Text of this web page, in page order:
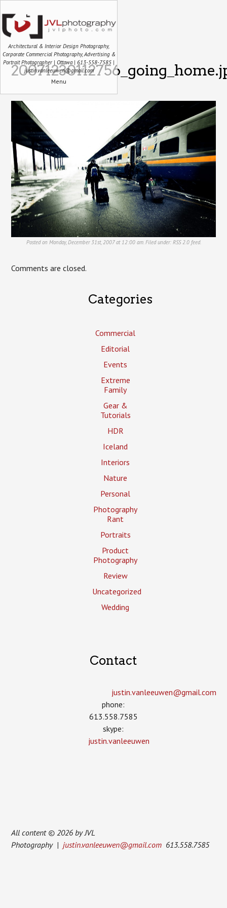
Architectural & Interior Design Photography,
Corporate Commercial Photography, Advertising &
Portrait Photographer | Ottawa | 613-558-7585 |
justin.vanleeuwen@gmail.com
Menu
Posted on Monday, December 31st, 2007 at 12:00 am. Filed under: RSS 2.0feed.
Comments are closed.
Categories
Commercial
Editorial
Events
Extreme
Family
Gear &
Tutorials
HDR
Iceland
Interiors
Nature
Personal
Photography
Rant
Portraits
Product
Photography
Review
Uncategorized
Wedding
Contact
justin.vanleeuwen­@gmail.com
phone:
613.558.7585
skype:
justin.vanleeuwen
All content © 2026 by JVL
Photography |justin.vanleeuwen@gmail.com 613.558.7585